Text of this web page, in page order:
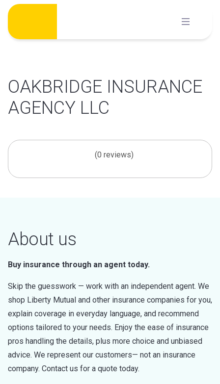
Skip
content
OAKBRIDGE INSURANCE
AGENCY LLC
(0 reviews)
About us
Buy insurance through an agent today.
Skip the guesswork — work with an independent agent. We
shop Liberty Mutual and other insurance companies for you,
explain coverage in everyday language, and recommend
options tailored to your needs. Enjoy the ease of insurance
pros handling the details, plus more choice and unbiased
advice. We represent our customers— not an insurance
company. Contact us for a quote today.